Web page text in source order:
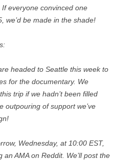
everyone convinced one
we’d be made in the shade!
headed to Seattle this week to
for the documentary. We
trip if we hadn’t been filled
outpouring of support we’ve
Wednesday, at 10:00 EST,
an AMA on Reddit. We’ll post the